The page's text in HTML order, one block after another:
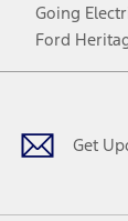
Going
Ford
Get
Facebook
Twitter